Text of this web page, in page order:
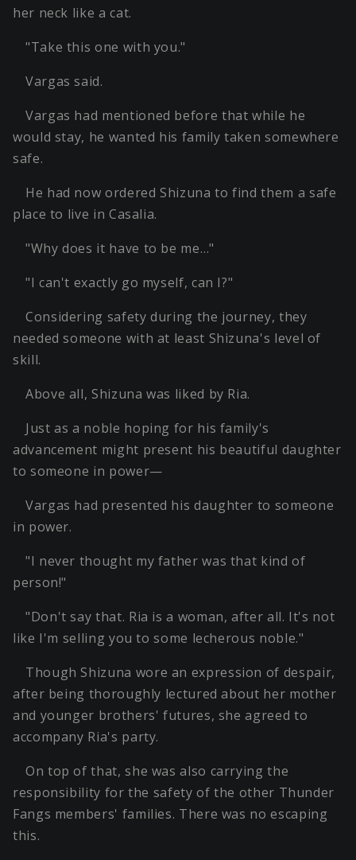
her neck like a cat.
"Take this one with you."
Vargas said.
Vargas had mentioned before that while he
would stay, he wanted his family taken somewhere
safe.
He had now ordered Shizuna to find them a safe
place to live in Casalia.
"Why does it have to be me…"
"I can't exactly go myself, can I?"
Considering safety during the journey, they
needed someone with at least Shizuna's level of
skill.
Above all, Shizuna was liked by Ria.
Just as a noble hoping for his family's
advancement might present his beautiful daughter
to someone in power—
Vargas had presented his daughter to someone
in power.
"I never thought my father was that kind of
person!"
"Don't say that. Ria is a woman, after all. It's not
like I'm selling you to some lecherous noble."
Though Shizuna wore an expression of despair,
after being thoroughly lectured about her mother
and younger brothers' futures, she agreed to
accompany Ria's party.
On top of that, she was also carrying the
responsibility for the safety of the other Thunder
Fangs members' families. There was no escaping
this.